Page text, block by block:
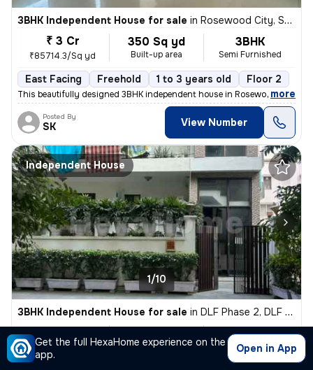
Get the full HexaHome experience on the
app.
Open in App
3BHK Independent House for sale in Rosewood City, Sector 49, Gurugram
₹ 3 Cr
₹85714.3/Sq yd
350 Sq yd
Built-up area
3BHK
Semi Furnished
East Facing Freehold 1 to 3 years old Floor 2
This beautifully designed 3BHK independent house in Rosewood City,
, more
Posted By
SK View Number
Independent House
1/10
3BHK Independent House for sale in DLF Phase 2, DLF Cyber City, Gurugram
₹78723.4/Sq yd Built-up area
3BHK
Semi Furnished